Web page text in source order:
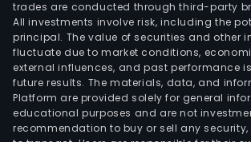
trades are conducted through third-party
All investments involve risk, including the
principal. The value of securities and other
fluctuate due to market conditions,
external influences, and past performance
future results. The materials, data, and
Platform are provided solely for general
educational purposes and are not
recommendation to buy or sell any